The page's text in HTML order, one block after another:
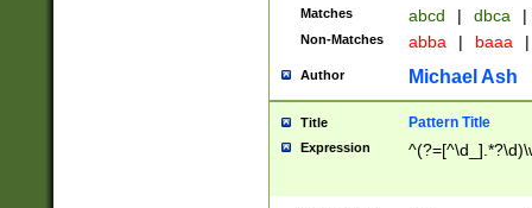
Matches abcd | dbca |
Non-Matches abba | baaa |
Author Michael Ash
Title Pattern Title
Expression